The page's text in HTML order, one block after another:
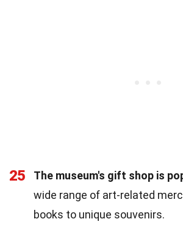
25 The museum's gift shop is
wide range of art-related
books to unique souvenirs.